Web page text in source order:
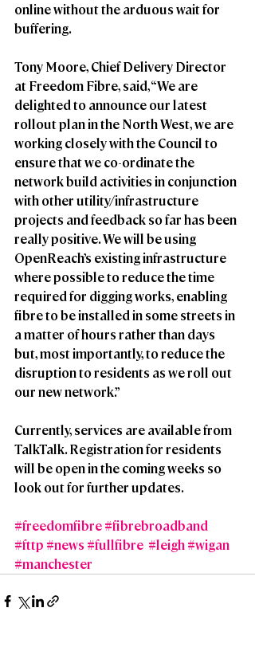
online without the arduous wait for
buffering.
Tony Moore, Chief Delivery Director
at Freedom Fibre, said, “We are
delighted to announce our latest
rollout plan in the North West, we are
working closely with the Council to
ensure that we co-ordinate the
network build activities in conjunction
with other utility/infrastructure
projects and feedback so far has been
really positive. We will be using
OpenReach’s existing infrastructure
where possible to reduce the time
required for digging works, enabling
fibre to be installed in some streets in
a matter of hours rather than days
but, most importantly, to reduce the
disruption to residents as we roll out
our new network.”
Currently, services are available from
TalkTalk. Registration for residents
will be open in the coming weeks so
look out for further updates.
#freedomfibre#fibrebroadband
#fttp #news #fullfibre #leigh#wigan
#manchester